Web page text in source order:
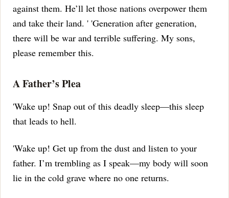
against them. He’ll let those nations overpower them
and take their land. ' 'Generation after generation,
there will be war and terrible suffering. My sons,
please remember this.
A Father’s Plea
'Wake up! Snap out of this deadly sleep—this sleep
that leads to hell.
'Wake up! Get up from the dust and listen to your
father. I’m trembling as I speak—my body will soon
lie in the cold grave where no one returns.